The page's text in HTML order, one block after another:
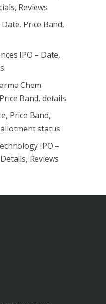
Reviews
Price Band,
IPO – Date,
Chem
Band, details
Price Band,
status
IPO –
Reviews